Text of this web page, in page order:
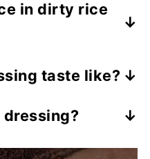
in dirty rice
give it that
or pork.
taste like?
similar to dirty rice
dressing?